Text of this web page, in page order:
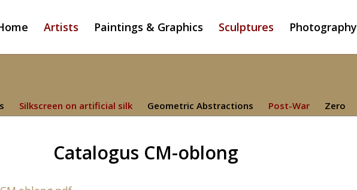
Artists Paintings & Graphics Sculptures Photography
Silkscreen on artificial silk Geometric Abstractions Post-War Zero
Catalogus CM-oblong